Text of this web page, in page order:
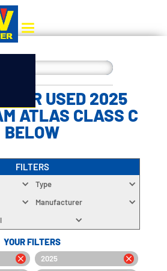
YOUR USED 2025
ATLAS CLASS C
BELOW
FILTERS
Type
Manufacturer
YOUR FILTERS
2025